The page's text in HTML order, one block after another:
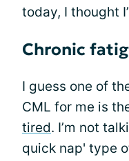
today, I thought
Chronic
I guess one of
CML for me is
tired. I’m not
quick nap' type